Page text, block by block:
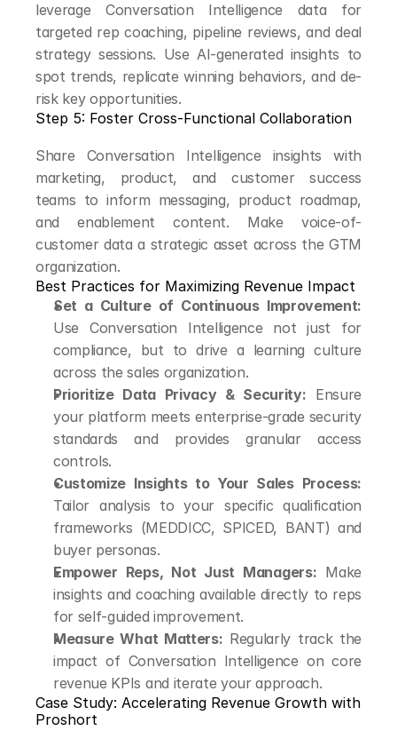
leverage Conversation Intelligence data for
targeted rep coaching, pipeline reviews, and deal
strategy sessions. Use AI-generated insights to
spot trends, replicate winning behaviors, and de-
risk key opportunities.
Step 5: Foster Cross-Functional Collaboration
Share Conversation Intelligence insights with
marketing, product, and customer success
teams to inform messaging, product roadmap,
and enablement content. Make voice-of-
customer data a strategic asset across the GTM
organization.
Best Practices for Maximizing Revenue Impact
Set a Culture of Continuous Improvement:
Use Conversation Intelligence not just for
compliance, but to drive a learning culture
across the sales organization.
Prioritize Data Privacy & Security: Ensure
your platform meets enterprise-grade security
standards and provides granular access
controls.
Customize Insights to Your Sales Process:
Tailor analysis to your specific qualification
frameworks (MEDDICC, SPICED, BANT) and
buyer personas.
Empower Reps, Not Just Managers: Make
insights and coaching available directly to reps
for self-guided improvement.
Measure What Matters: Regularly track the
impact of Conversation Intelligence on core
revenue KPIs and iterate your approach.
Case Study: Accelerating Revenue Growth with
Proshort